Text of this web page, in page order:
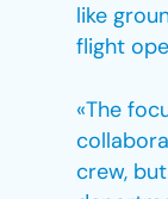
like
flight
«The
crew,